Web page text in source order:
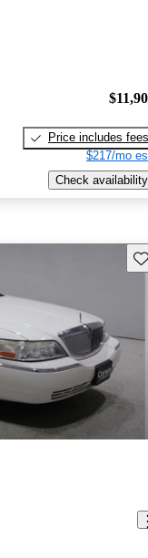
Price includes fees
$217/mo
Check availability